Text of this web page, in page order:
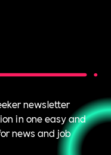
newsletter
in one easy and
news and job